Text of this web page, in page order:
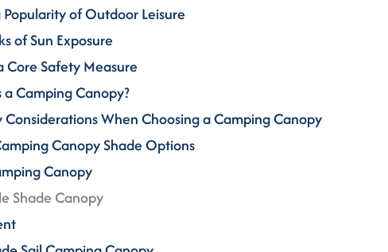
Popularity of Outdoor Leisure
of Sun Exposure
Core Safety Measure
Camping Canopy?
Considerations When Choosing a Camping Canopy
Canopy Shade Options
Canopy
Shade Canopy